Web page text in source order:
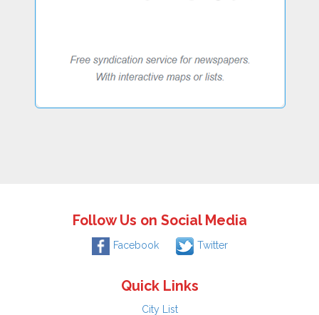
Follow Us on Social Media
Facebook Twitter
Quick Links
City List